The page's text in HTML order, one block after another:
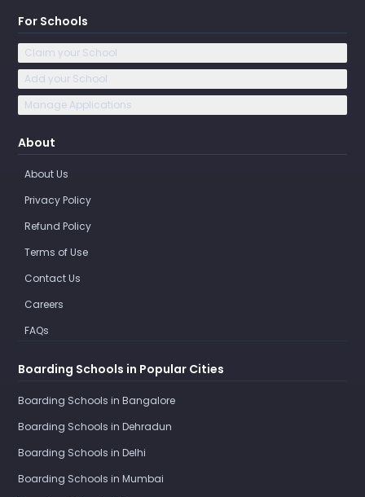
For Schools
Claim your School
Add your School
Manage Applications
About
About Us
Privacy Policy
Refund Policy
Terms of Use
Contact Us
Careers
FAQs
Boarding Schools in Popular Cities
Boarding Schools in Bangalore
Boarding Schools in Dehradun
Boarding Schools in Delhi
Boarding Schools in Mumbai